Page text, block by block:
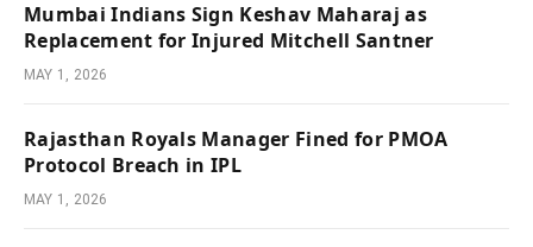
Mumbai Indians Sign Keshav Maharaj as
Replacement for Injured Mitchell Santner
MAY 1, 2026
Rajasthan Royals Manager Fined for PMOA
Protocol Breach in IPL
MAY 1, 2026